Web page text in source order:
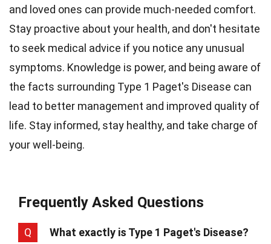
and loved ones can provide much-needed comfort.
Stay proactive about your health, and don't hesitate
to seek medical advice if you notice any unusual
symptoms. Knowledge is power, and being aware of
the facts surrounding Type 1 Paget's Disease can
lead to better management and improved quality of
life. Stay informed, stay healthy, and take charge of
your well-being.
Frequently Asked Questions
Q What exactly is Type 1 Paget's Disease?